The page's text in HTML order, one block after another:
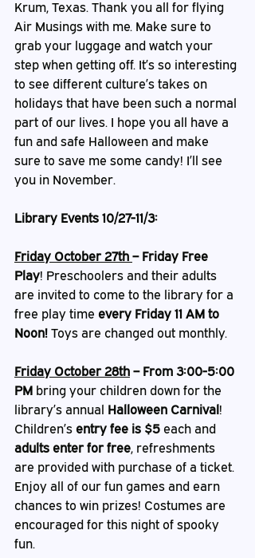
Krum, Texas. Thank you all for flying
Air Musings with me. Make sure to
grab your luggage and watch your
step when getting off. It’s so interesting
to see different culture’s takes on
holidays that have been such a normal
part of our lives. I hope you all have a
fun and safe Halloween and make
sure to save me some candy! I’ll see
you in November.
Library Events 10/27-11/3:
Friday October 27th – Friday Free
Play! Preschoolers and their adults
are invited to come to the library for a
free play time every Friday 11 AM to
Noon! Toys are changed out monthly.
Friday October 28th – From 3:00-5:00
PM bring your children down for the
library’s annual Halloween Carnival!
Children’s entry fee is $5 each and
adults enter for free, refreshments
are provided with purchase of a ticket.
Enjoy all of our fun games and earn
chances to win prizes! Costumes are
encouraged for this night of spooky
fun.